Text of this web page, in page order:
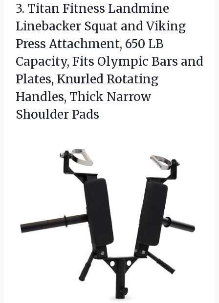
3. Titan Fitness Landmine
Linebacker Squat and Viking
Press Attachment, 650 LB
Capacity, Fits Olympic Bars and
Plates, Knurled Rotating
Handles, Thick Narrow
Shoulder Pads